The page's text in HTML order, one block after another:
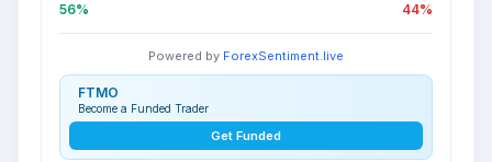
56% 44%
Powered by ForexSentiment.live
FTMO
Become a Funded Trader
Get Funded